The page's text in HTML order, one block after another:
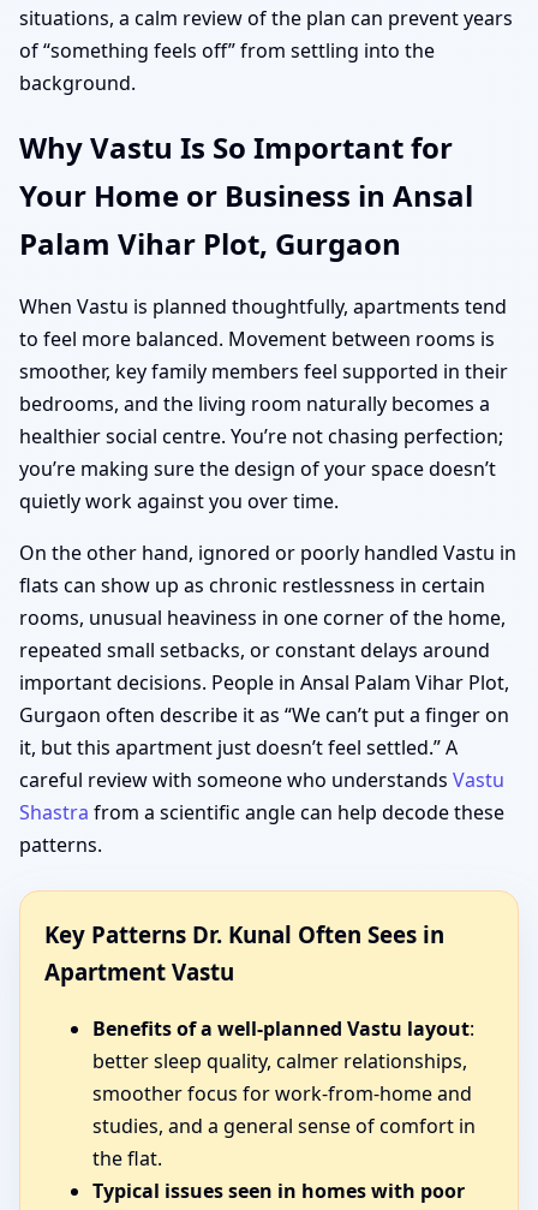
situations, a calm review of the plan can prevent years
of “something feels off” from settling into the
background.
Why Vastu Is So Important for
Your Home or Business in Ansal
Palam Vihar Plot, Gurgaon
When Vastu is planned thoughtfully, apartments tend
to feel more balanced. Movement between rooms is
smoother, key family members feel supported in their
bedrooms, and the living room naturally becomes a
healthier social centre. You’re not chasing perfection;
you’re making sure the design of your space doesn’t
quietly work against you over time.
On the other hand, ignored or poorly handled Vastu in
flats can show up as chronic restlessness in certain
rooms, unusual heaviness in one corner of the home,
repeated small setbacks, or constant delays around
important decisions. People in Ansal Palam Vihar Plot,
Gurgaon often describe it as “We can’t put a finger on
it, but this apartment just doesn’t feel settled.” A
careful review with someone who understands Vastu
Shastra from a scientific angle can help decode these
patterns.
Key Patterns Dr. Kunal Often Sees in
Apartment Vastu
Benefits of a well-planned Vastu layout:
better sleep quality, calmer relationships,
smoother focus for work-from-home and
studies, and a general sense of comfort in
the flat.
Typical issues seen in homes with poor